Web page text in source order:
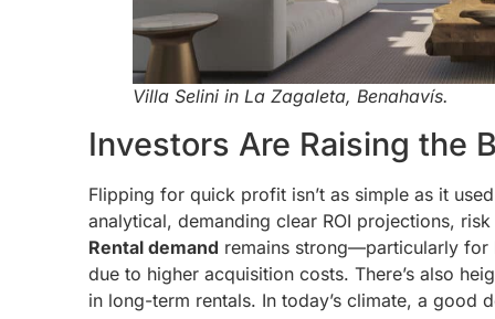
Villa Selini in La Zagaleta, Benahavís.
Investors Are Raising the
Flipping for quick profit isn’t as simple as it
analytical, demanding clear ROI projections,
Rental demand remains strong—particularly
due to higher acquisition costs. There’s also
in long-term rentals. In today’s climate, a good